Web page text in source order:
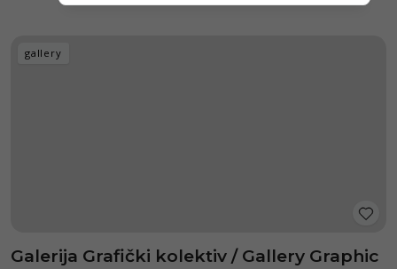
gallery
Galerija Grafički kolektiv / Gallery Graphic